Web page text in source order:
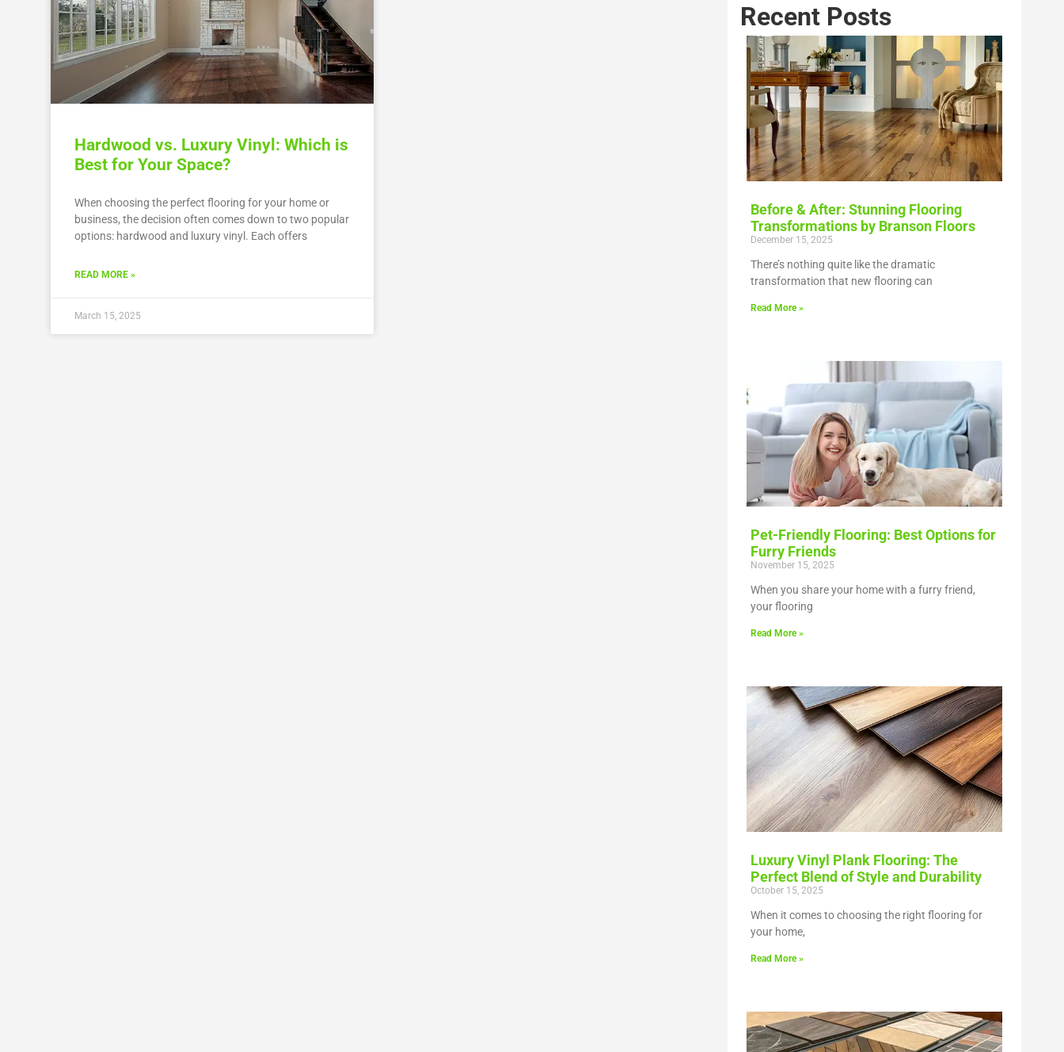
Hardwood vs. Luxury Vinyl: Which is
Best for Your Space?
When choosing the perfect flooring for your home or
business, the decision often comes down to two popular
options: hardwood and luxury vinyl. Each offers
READ MORE »
March 15, 2025
Recent Posts
Before & After: Stunning Flooring
Transformations by Branson Floors
December 15, 2025
There’s nothing quite like the dramatic
transformation that new flooring can
Read More »
Pet-Friendly Flooring: Best Options for
Furry Friends
November 15, 2025
When you share your home with a furry friend,
your flooring
Read More »
Luxury Vinyl Plank Flooring: The
Perfect Blend of Style and Durability
October 15, 2025
When it comes to choosing the right flooring for
your home,
Read More »